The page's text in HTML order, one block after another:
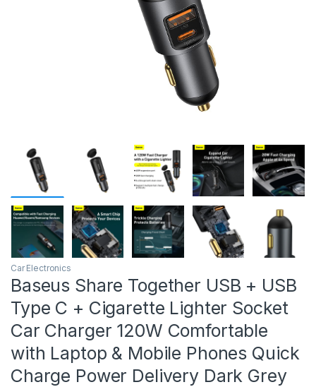
Car Electronics
Baseus Share Together USB + USB
Type C + Cigarette Lighter Socket
Car Charger 120W Comfortable
with Laptop & Mobile Phones Quick
Charge Power Delivery Dark Grey